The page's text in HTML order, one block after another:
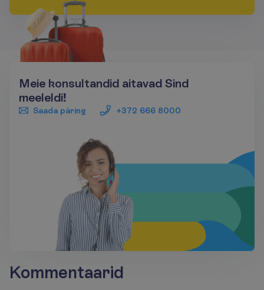
Meie konsultandid aitavad Sind
meeleldi!
Saada päring +372 666 8000
Kommentaarid